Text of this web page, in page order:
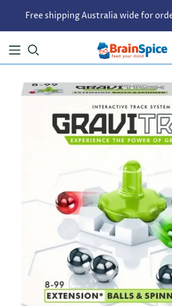
Free shipping Australia wide for